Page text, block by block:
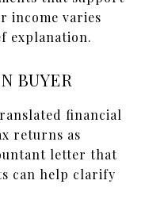
income varies
explanation.
BUYER
financial
returns as
letter that
can help clarify